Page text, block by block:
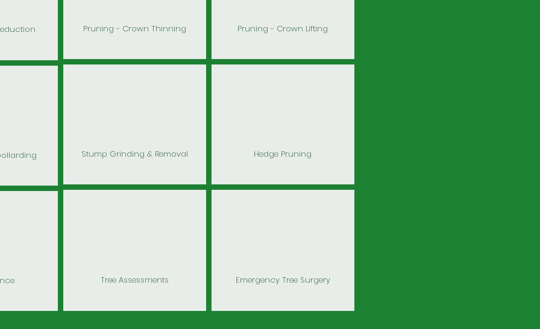
Pruning - Crown Thinning
Stump Grinding & Removal
Tree Assessments
Pruning - Crown Lifting
Hedge Pruning
Emergency Tree Surgery